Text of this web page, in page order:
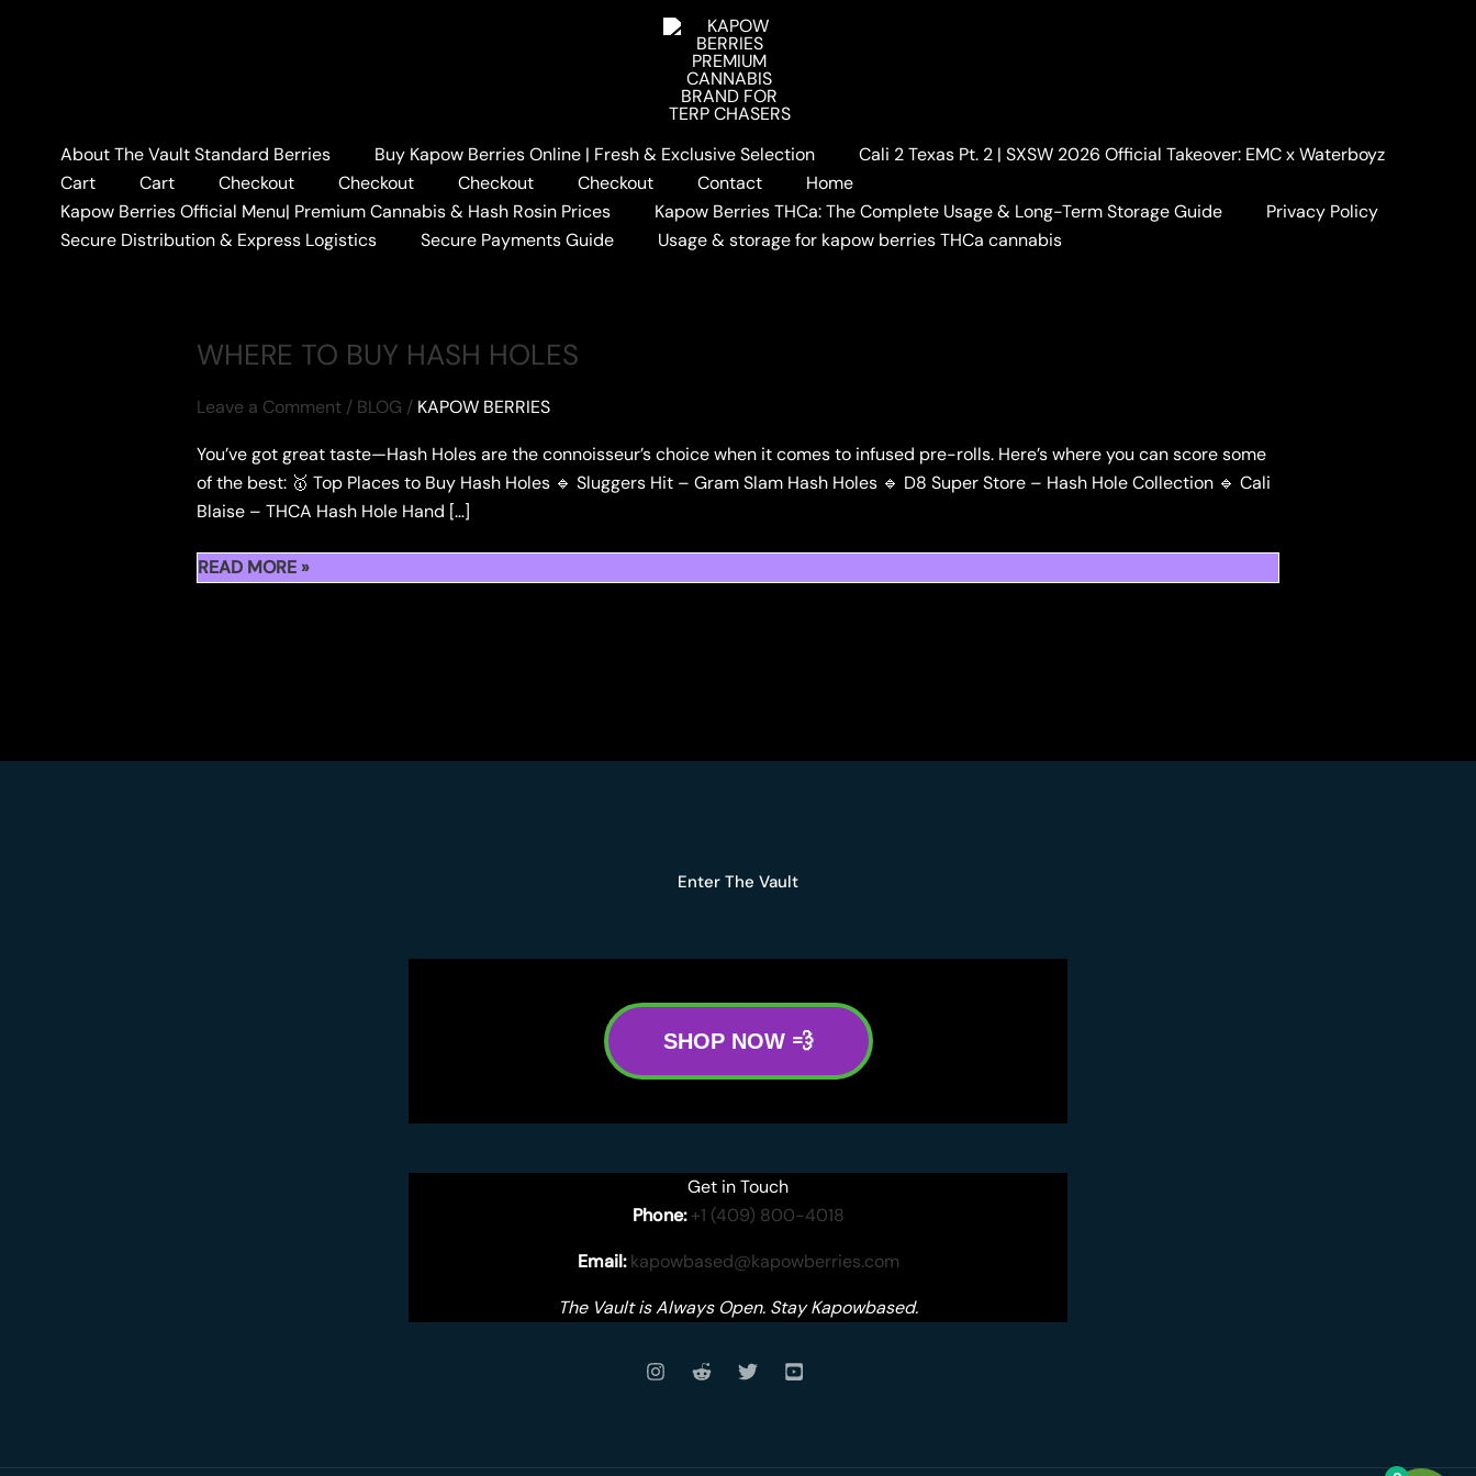
About The Vault Standard Berries Buy Kapow Berries Online | Fresh & Exclusive Selection
Cali 2 Texas Pt. 2 | SXSW 2026 Official Takeover: EMC x Waterboyz
Cart
Cart Checkout Checkout Checkout Checkout Contact
Home
Kapow Berries Official Menu| Premium Cannabis & Hash Rosin Prices
Kapow Berries THCa: The Complete Usage & Long-Term Storage Guide
Privacy Policy
Secure Distribution & Express Logistics
Secure Payments Guide Usage & storage for kapow berries THCa cannabis
#CONCENTRATES
WHERE TO BUY HASH HOLES
Leave a Comment / BLOG / KAPOW BERRIES
You’ve got great taste—Hash Holes are the connoisseur’s choice when it comes to infused pre-rolls. Here’s where you can score some
of the best: 🥇 Top Places to Buy Hash Holes 🔹 Sluggers Hit – Gram Slam Hash Holes 🔹 D8 Super Store – Hash Hole Collection 🔹 Cali
Blaise – THCA Hash Hole Hand […]
WHERE
READ MORE »
Enter The Vault
SHOP NOW 💨
Get in Touch
Phone: +1 (409) 800-4018
Email: kapowbased@kapowberries.com
The Vault is Always Open. Stay Kapowbased.